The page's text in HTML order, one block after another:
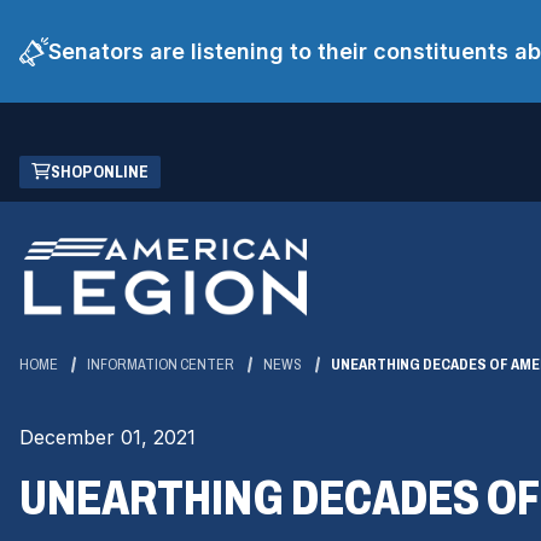
Senators are listening to their constituents
Skip
Main
Content
SHOP ONLINE
(OPENS
IN
NEW
WINDOW)
HOME INFORMATION CENTER NEWS UNEARTHING DECADES OF
December 01, 2021
UNEARTHING DECADES